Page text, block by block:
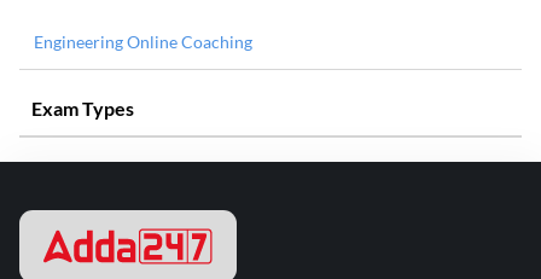
Engineering Online Coaching
Exam Types